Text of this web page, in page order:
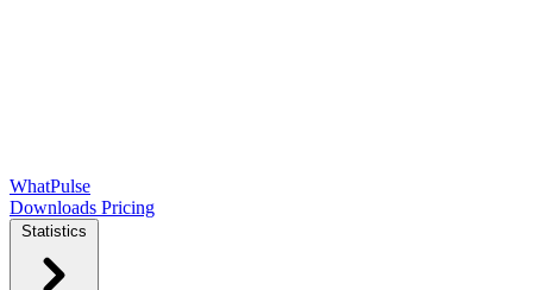
WhatPulse
Downloads Pricing
Statistics